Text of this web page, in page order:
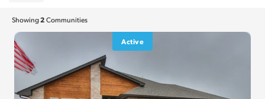
Showing2 Communities
Active